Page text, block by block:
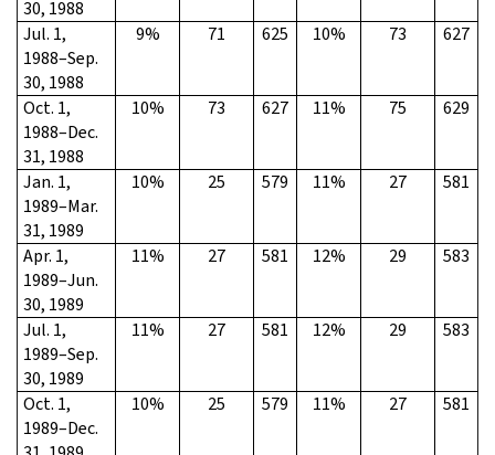
30, 1988
Jul. 1,
1988–Sep.
30, 1988
9% 71 625 10% 73 627
Oct. 1,
1988–Dec.
31, 1988
10% 73 627 11% 75 629
Jan. 1,
1989–Mar.
31, 1989
10% 25 579 11% 27 581
Apr. 1,
1989–Jun.
30, 1989
11% 27 581 12% 29 583
Jul. 1,
1989–Sep.
30, 1989
11% 27 581 12% 29 583
Oct. 1,
1989–Dec.
10% 25 579 11% 27 581